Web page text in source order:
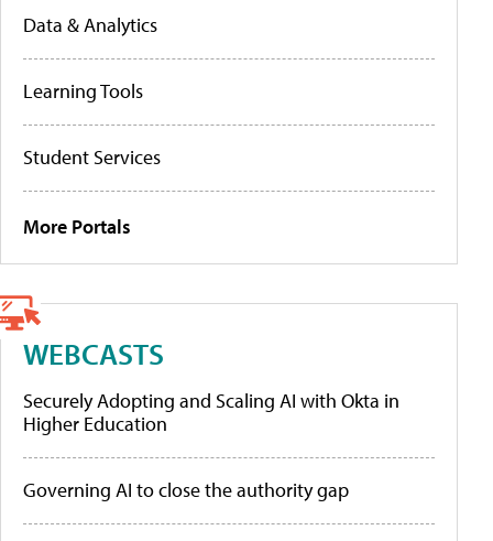
Data & Analytics
Learning Tools
Student Services
More Portals
WEBCASTS
Securely Adopting and Scaling AI with Okta in
Higher Education
Governing AI to close the authority gap